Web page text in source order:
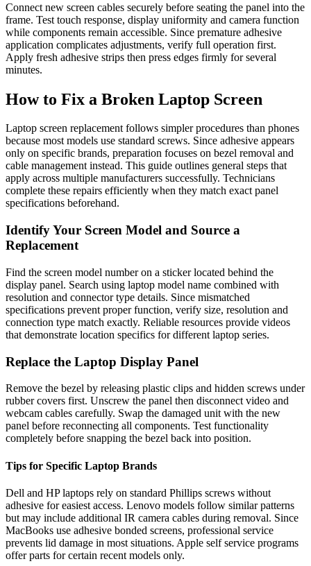
Connect new screen cables securely before seating the panel into the
frame. Test touch response, display uniformity and camera function
while components remain accessible. Since premature adhesive
application complicates adjustments, verify full operation first.
Apply fresh adhesive strips then press edges firmly for several
minutes.
How to Fix a Broken Laptop Screen
Laptop screen replacement follows simpler procedures than phones
because most models use standard screws. Since adhesive appears
only on specific brands, preparation focuses on bezel removal and
cable management instead. This guide outlines general steps that
apply across multiple manufacturers successfully. Technicians
complete these repairs efficiently when they match exact panel
specifications beforehand.
Identify Your Screen Model and Source a
Replacement
Find the screen model number on a sticker located behind the
display panel. Search using laptop model name combined with
resolution and connector type details. Since mismatched
specifications prevent proper function, verify size, resolution and
connection type match exactly. Reliable resources provide videos
that demonstrate location specifics for different laptop series.
Replace the Laptop Display Panel
Remove the bezel by releasing plastic clips and hidden screws under
rubber covers first. Unscrew the panel then disconnect video and
webcam cables carefully. Swap the damaged unit with the new
panel before reconnecting all components. Test functionality
completely before snapping the bezel back into position.
Tips for Specific Laptop Brands
Dell and HP laptops rely on standard Phillips screws without
adhesive for easiest access. Lenovo models follow similar patterns
but may include additional IR camera cables during removal. Since
MacBooks use adhesive bonded screens, professional service
prevents lid damage in most situations. Apple self service programs
offer parts for certain recent models only.